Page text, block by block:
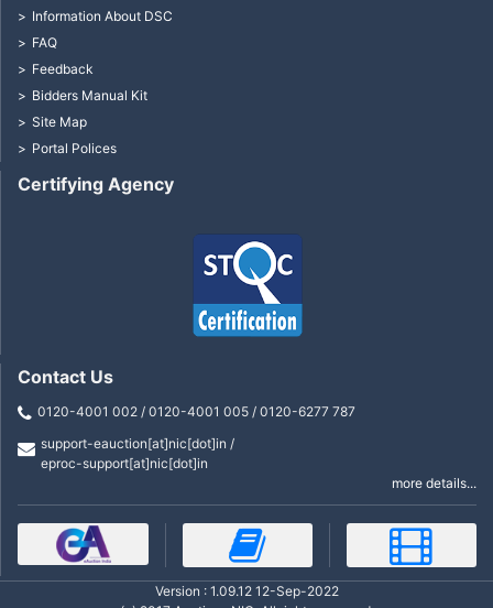
Certifying Agency
Information About DSC
FAQ
Feedback
Bidders Manual Kit
Site Map
Portal Polices
Contact Us
0120-4001 002 / 0120-4001 005 / 0120-6277 787
support-eauction[at]nic[dot]in /
eproc-support[at]nic[dot]in
more details...
Version : 1.09.12 12-Sep-2022